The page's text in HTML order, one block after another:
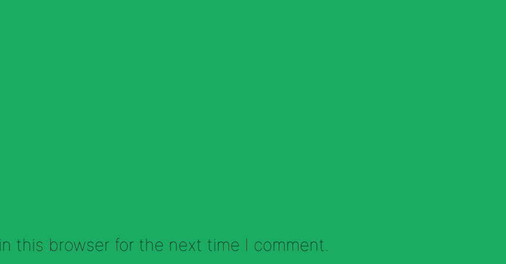
this browser for the next time I comment.